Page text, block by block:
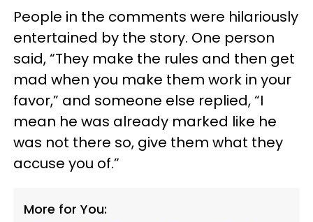
People in the comments were hilariously
entertained by the story. One person
said, “They make the rules and then get
mad when you make them work in your
favor,” and someone else replied, “I
mean he was already marked like he
was not there so, give them what they
accuse you of.”
More for You: